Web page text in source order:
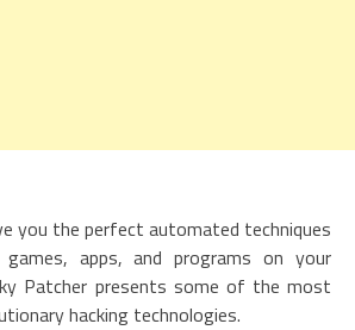
you the perfect automated techniques
apps, and programs on your
Patcher presents some of the most
hacking technologies.